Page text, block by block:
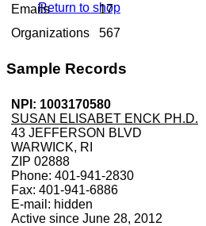
Return to shop
Emails
17
Organizations
567
Sample Records
NPI: 1003170580
SUSAN ELISABET ENCK PH.D.
43 JEFFERSON BLVD
WARWICK, RI
ZIP 02888
Phone: 401-941-2830
Fax: 401-941-6886
E-mail: hidden
Active since June 28, 2012